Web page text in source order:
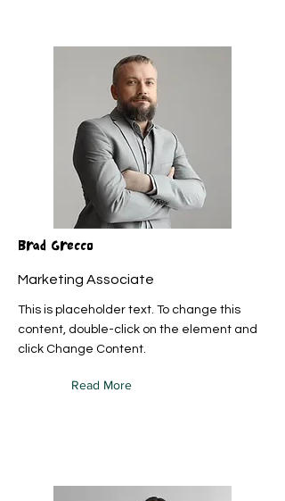
Brad Grecco
Marketing Associate
This is placeholder text. To change this
content, double-click on the element and
click Change Content.
Read More